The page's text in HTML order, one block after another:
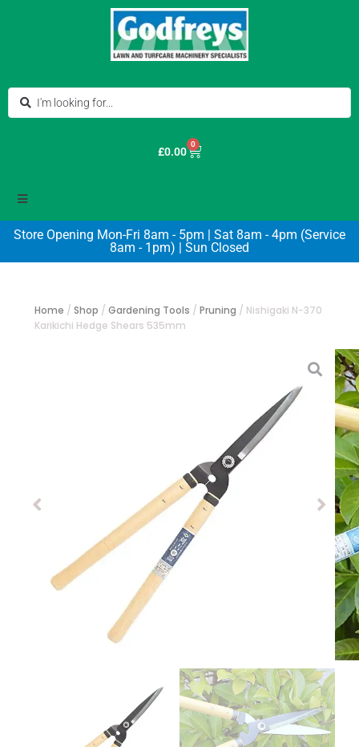
£0.00
0
Store Opening Mon-Fri 8am - 5pm | Sat 8am - 4pm (Service
8am - 1pm) | Sun Closed
Home / Shop / Gardening Tools / Pruning / Nishigaki N-370
Karikichi Hedge Shears 535mm